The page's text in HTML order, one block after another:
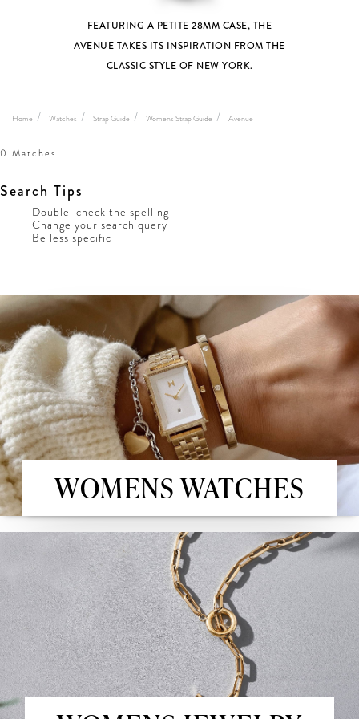
FEATURING A PETITE 28MM CASE, THE
AVENUE TAKES ITS INSPIRATION FROM THE
CLASSIC STYLE OF NEW YORK.
Home Watches Strap Guide Womens Strap Guide Avenue
0 Matches
Search Tips
Double-check the spelling
Change your search query
Be less specific
WOMENS WATCHES